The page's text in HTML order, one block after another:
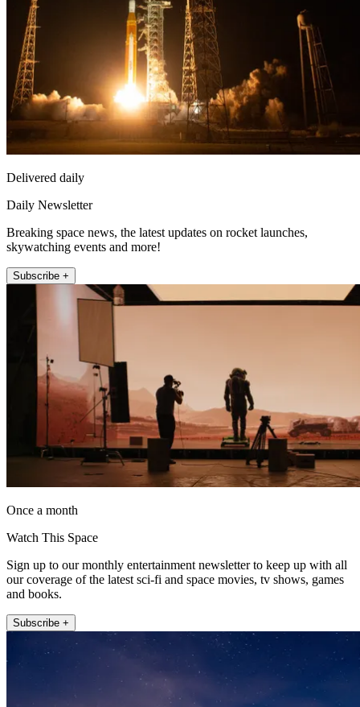
Delivered daily
Daily Newsletter
Breaking space news, the latest updates on rocket launches,
skywatching events and more!
Subscribe +
Once a month
Watch This Space
Sign up to our monthly entertainment newsletter to keep up with all
our coverage of the latest sci-fi and space movies, tv shows, games
and books.
Subscribe +